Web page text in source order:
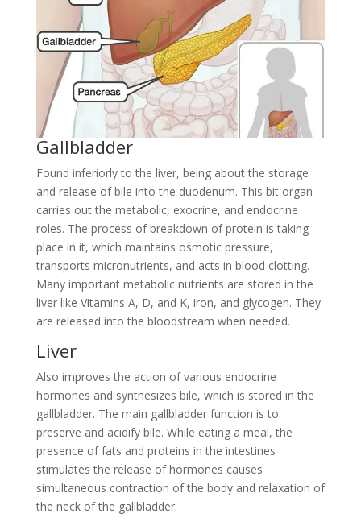
Gallbladder
Found inferiorly to the liver, being about the storage
and release of bile into the duodenum. This bit organ
carries out the metabolic, exocrine, and endocrine
roles. The process of breakdown of protein is taking
place in it, which maintains osmotic pressure,
transports micronutrients, and acts in blood clotting.
Many important metabolic nutrients are stored in the
liver like Vitamins A, D, and K, iron, and glycogen. They
are released into the bloodstream when needed.
Liver
Also improves the action of various endocrine
hormones and synthesizes bile, which is stored in the
gallbladder. The main gallbladder function is to
preserve and acidify bile. While eating a meal, the
presence of fats and proteins in the intestines
stimulates the release of hormones causes
simultaneous contraction of the body and relaxation of
the neck of the gallbladder.